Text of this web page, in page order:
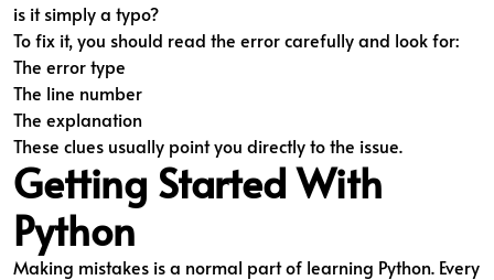
is it simply a typo?
To fix it, you should read the error carefully and look for:
The error type
The line number
The explanation
These clues usually point you directly to the issue.
Getting Started With
Python
Making mistakes is a normal part of learning Python. Every